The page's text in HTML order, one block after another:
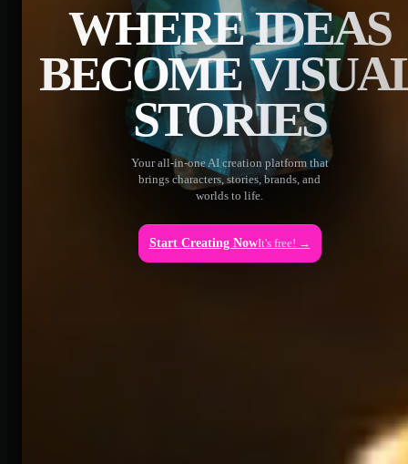
WHERE IDEAS
BECOME
STORIES
Your all-in-one AI creation platform that
brings characters, stories, brands, and
worlds to life.
Start Creating NowIt's free! →